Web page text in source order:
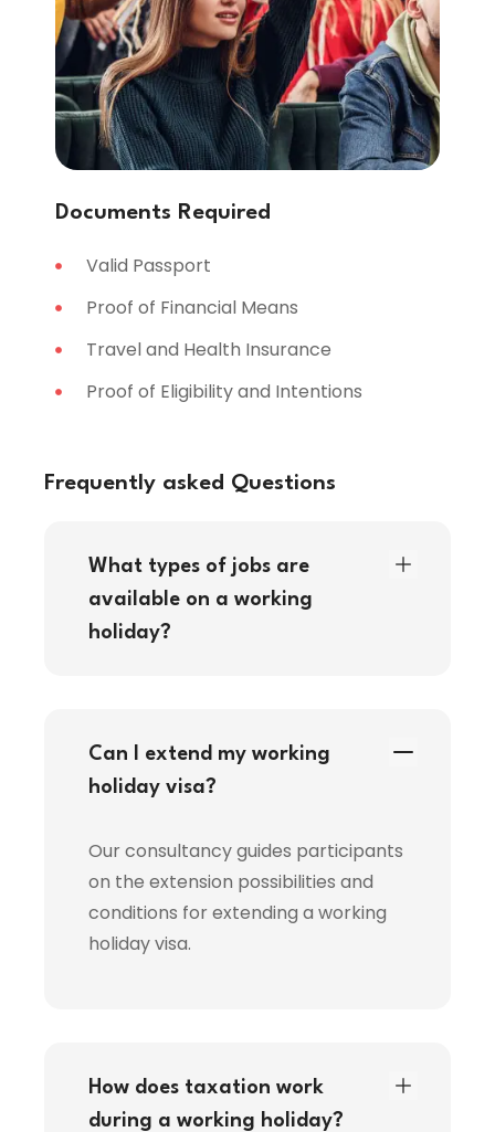
Documents Required
Valid Passport
Proof of Financial Means
Travel and Health Insurance
Proof of Eligibility and Intentions
Frequently asked Questions
What types of jobs are
available on a working
holiday?
Can I extend my working
holiday visa?
Our consultancy guides participants
on the extension possibilities and
conditions for extending a working
holiday visa.
How does taxation work
during a working holiday?